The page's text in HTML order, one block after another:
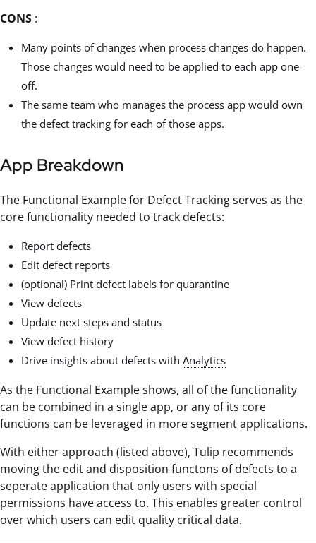
CONS :
Many points of changes when process changes do happen.
Those changes would need to be applied to each app one-
off.
The same team who manages the process app would own
the defect tracking for each of those apps.
App Breakdown
The Functional Examplefor Defect Tracking serves as the
core functionality needed to track defects:
Report defects
Edit defect reports
(optional) Print defect labels for quarantine
View defects
Update next steps and status
View defect history
Drive insights about defects with Analytics
As the Functional Example shows, all of the functionality
can be combined in a single app, or any of its core
functions can be leveraged in more segment applications.
With either approach (listed above), Tulip recommends
moving the edit and disposition functons of defects to a
seperate application that only users with special
permissions have access to. This enables greater control
over which users can edit quality critical data.